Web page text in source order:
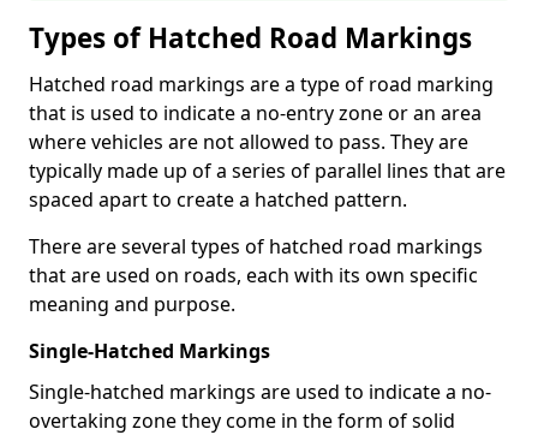
Types of Hatched Road Markings
Hatched road markings are a type of road marking
that is used to indicate a no-entry zone or an area
where vehicles are not allowed to pass. They are
typically made up of a series of parallel lines that are
spaced apart to create a hatched pattern.
There are several types of hatched road markings
that are used on roads, each with its own specific
meaning and purpose.
Single-Hatched Markings
Single-hatched markings are used to indicate a no-
overtaking zone they come in the form of solid